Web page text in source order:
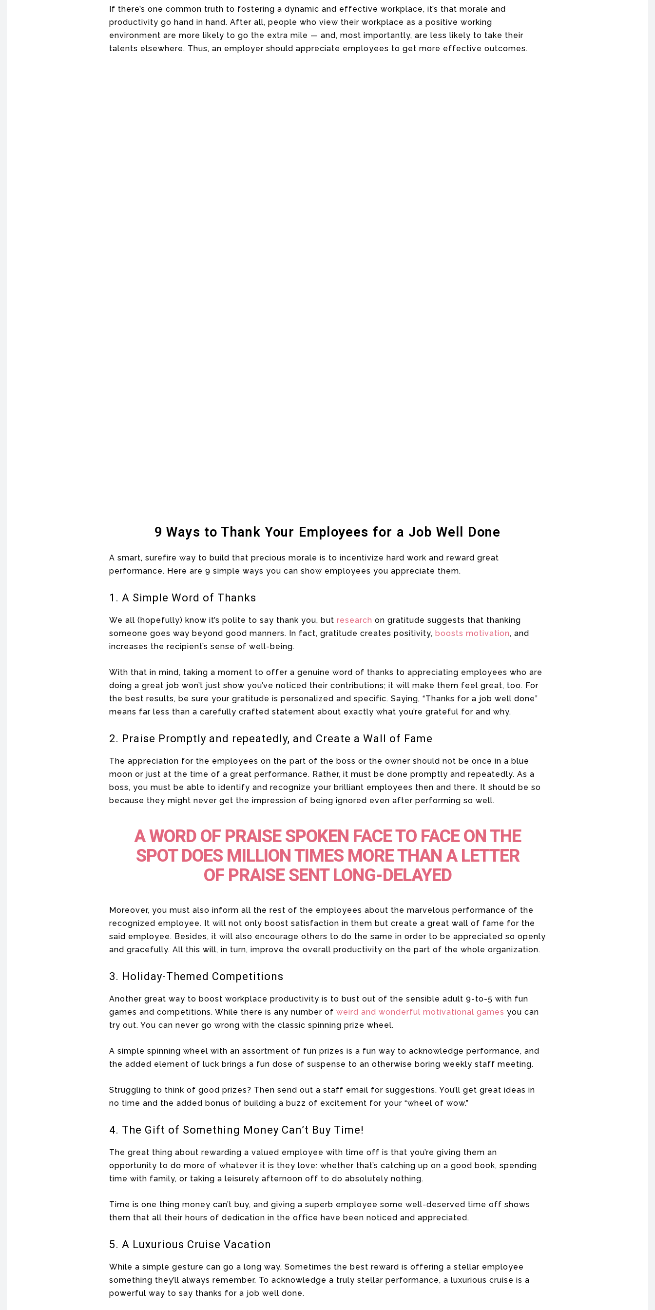
If there’s one common truth to fostering a dynamic and effective workplace, it’s that morale and
productivity go hand in hand. After all, people who view their workplace as a positive working
environment are more likely to go the extra mile — and, most importantly, are less likely to take their
talents elsewhere. Thus, an employer should appreciate employees to get more effective outcomes.
9 Ways to Thank Your Employees for a Job Well Done
A smart, surefire way to build that precious morale is to incentivize hard work and reward great
performance. Here are 9 simple ways you can show employees you appreciate them.
1. A Simple Word of Thanks
We all (hopefully) know it’s polite to say thank you, but research on gratitude suggests that thanking
someone goes way beyond good manners. In fact, gratitude creates positivity, boosts motivation, and
increases the recipient’s sense of well-being.
With that in mind, taking a moment to offer a genuine word of thanks to appreciating employees who are
doing a great job won’t just show you’ve noticed their contributions; it will make them feel great, too. For
the best results, be sure your gratitude is personalized and specific. Saying, “Thanks for a job well done”
means far less than a carefully crafted statement about exactly what you’re grateful for and why.
2. Praise Promptly and repeatedly, and Create a Wall of Fame
The appreciation for the employees on the part of the boss or the owner should not be once in a blue
moon or just at the time of a great performance. Rather, it must be done promptly and repeatedly. As a
boss, you must be able to identify and recognize your brilliant employees then and there. It should be so
because they might never get the impression of being ignored even after performing so well.
A WORD OF PRAISE SPOKEN FACE TO FACE ON THE
SPOT DOES MILLION TIMES MORE THAN A LETTER
OF PRAISE SENT LONG-DELAYED
Moreover, you must also inform all the rest of the employees about the marvelous performance of the
recognized employee. It will not only boost satisfaction in them but create a great wall of fame for the
said employee. Besides, it will also encourage others to do the same in order to be appreciated so openly
and gracefully. All this will, in turn, improve the overall productivity on the part of the whole organization.
3. Holiday-Themed Competitions
Another great way to boost workplace productivity is to bust out of the sensible adult 9-to-5 with fun
games and competitions. While there is any number of weird and wonderful motivational games you can
try out. You can never go wrong with the classic spinning prize wheel.
A simple spinning wheel with an assortment of fun prizes is a fun way to acknowledge performance, and
the added element of luck brings a fun dose of suspense to an otherwise boring weekly staff meeting.
Struggling to think of good prizes? Then send out a staff email for suggestions. You’ll get great ideas in
no time and the added bonus of building a buzz of excitement for your “wheel of wow.”
4. The Gift of Something Money Can’t Buy Time!
The great thing about rewarding a valued employee with time off is that you’re giving them an
opportunity to do more of whatever it is they love: whether that’s catching up on a good book, spending
time with family, or taking a leisurely afternoon off to do absolutely nothing.
Time is one thing money can’t buy, and giving a superb employee some well-deserved time off shows
them that all their hours of dedication in the office have been noticed and appreciated.
5. A Luxurious Cruise Vacation
While a simple gesture can go a long way. Sometimes the best reward is offering a stellar employee
something they’ll always remember. To acknowledge a truly stellar performance, a luxurious cruise is a
powerful way to say thanks for a job well done.